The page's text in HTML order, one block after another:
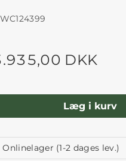
DKK
Læg i kurv
Onlinelager (1-2 dages lev.)